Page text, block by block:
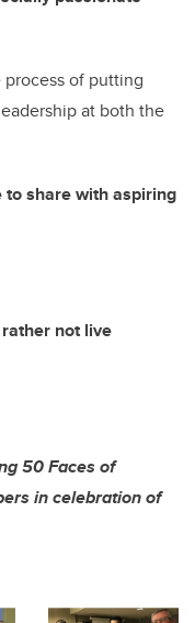
process of putting
at both the
share with aspiring
not live
50 Faces of
in celebration of